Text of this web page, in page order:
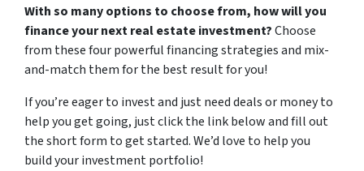
With so many options to choose from, how will you
finance your next real estate investment?Choose
from these four powerful financing strategies and mix-
and-match them for the best result for you!
If you’re eager to invest and just need deals or money to
help you get going, just click the link below and fill out
the short form to get started. We’d love to help you
build your investment portfolio!